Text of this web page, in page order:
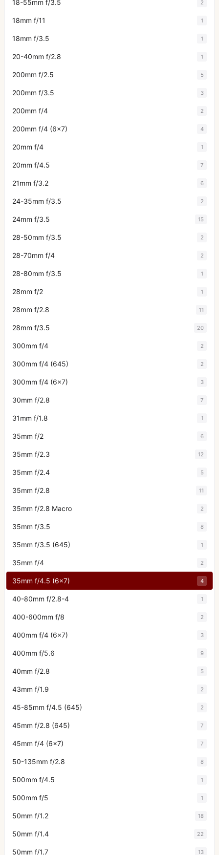
18-55mm f/3.5 2
18mm f/11 1
18mm f/3.5 1
20-40mm f/2.8 1
200mm f/2.5 5
200mm f/3.5 3
200mm f/4 2
200mm f/4 (6x7) 4
20mm f/4 1
20mm f/4.5 7
21mm f/3.2 6
24-35mm f/3.5 2
24mm f/3.5 15
28-50mm f/3.5 2
28-70mm f/4 2
28-80mm f/3.5 1
28mm f/2 1
28mm f/2.8 11
28mm f/3.5 20
300mm f/4 2
300mm f/4 (645) 2
300mm f/4 (6x7) 3
30mm f/2.8 7
31mm f/1.8 1
35mm f/2 6
35mm f/2.3 12
35mm f/2.4 5
35mm f/2.8 11
35mm f/2.8 Macro 2
35mm f/3.5 8
35mm f/3.5 (645) 1
35mm f/4 2
35mm f/4.5 (6x7) 4
40-80mm f/2.8-4 1
400-600mm f/8 2
400mm f/4 (6x7) 3
400mm f/5.6 9
40mm f/2.8 5
43mm f/1.9 2
45-85mm f/4.5 (645) 2
45mm f/2.8 (645) 7
45mm f/4 (6x7) 7
50-135mm f/2.8 8
500mm f/4.5 1
500mm f/5 1
50mm f/1.2 18
50mm f/1.4 22
50mm f/1.7 13